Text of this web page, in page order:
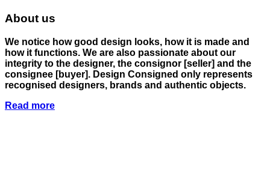
About us
We notice how good design looks, how it is made and
how it functions. We are also passionate about our
integrity to the designer, the consignor [seller] and the
consignee [buyer]. Design Consigned only represents
recognised designers, brands and authentic objects.
Read more